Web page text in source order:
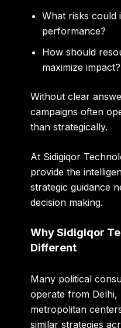
What risks could
performance?
How should
maximize impact?
Without clear
campaigns often
than strategically.
At Sidigiqor
provide the
strategic guidance
decision making.
Why Sidigiqor
Different
Many political
operate from
metropolitan
similar strategies